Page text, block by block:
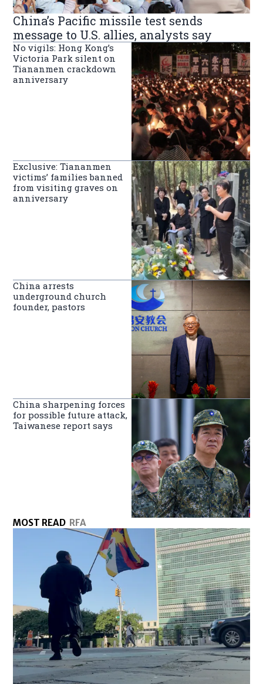
China’s Pacific missile test sends
message to U.S. allies, analysts say
No vigils: Hong Kong’s
Victoria Park silent on
Tiananmen crackdown
anniversary
Exclusive: Tiananmen
victims’ families banned
from visiting graves on
anniversary
China arrests
underground church
founder, pastors
China sharpening forces
for possible future attack,
Taiwanese report says
MOST READ RFA